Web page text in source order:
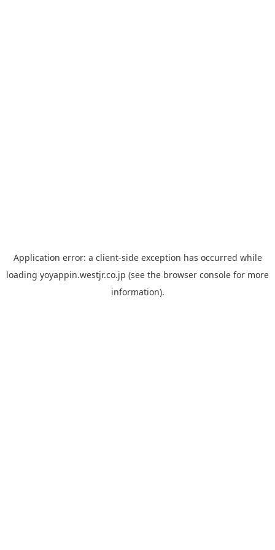
Application error: a client-side exception has occurred while
loading yoyappin.westjr.co.jp (see the browser console for more
information).